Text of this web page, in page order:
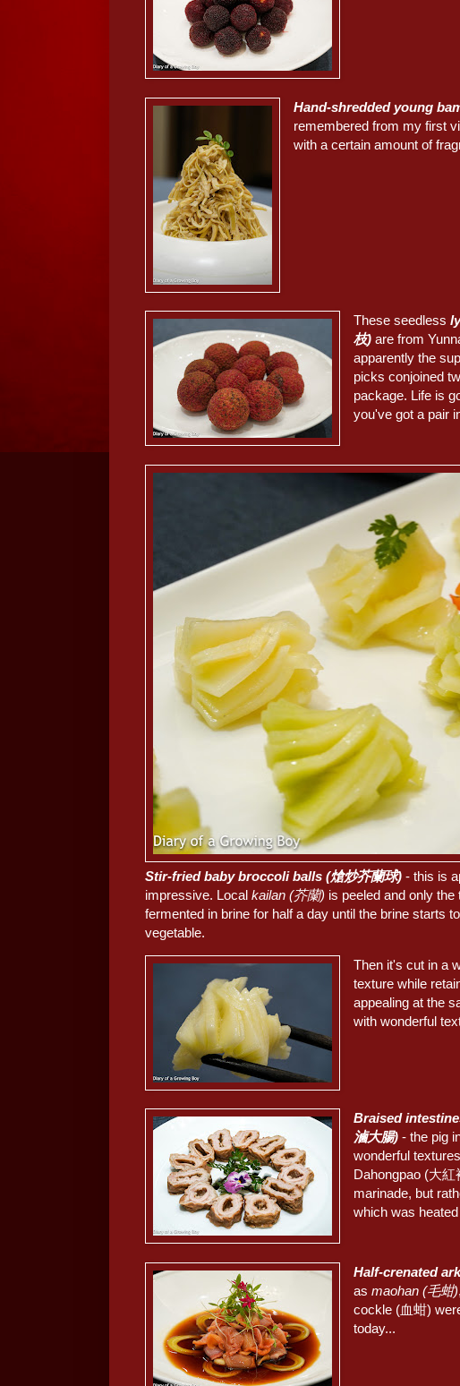
Hand-shredded young
remembered from my first
with a certain amount of
These seedless
枝) are from
apparently the
picks conjoined
package. Life is
you've got a pair
Stir-fried baby broccoli balls (熗炒芥蘭球) - this is
impressive. Local kailan (芥蘭) is peeled and only
fermented in brine for half a day until the brine starts
vegetable.
Then it's cut in a
texture while
appealing at the
with wonderful
Braised
滷大腸) - the pig
wonderful
Dahongpao (大
marinade, but
which was
Half-crenated
asmaohan (毛蚶)
cockle (血蚶)
today...